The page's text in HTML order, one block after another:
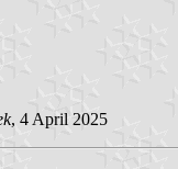
, 4 April 2025